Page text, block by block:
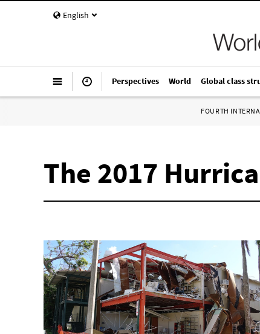
English
Perspectives World Global class
FOURTH
The 2017